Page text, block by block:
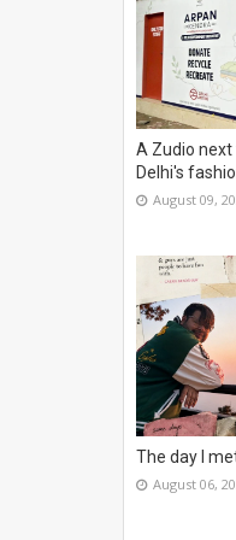
A Zudio next
Delhi's
August 09,
The day I
August 06,